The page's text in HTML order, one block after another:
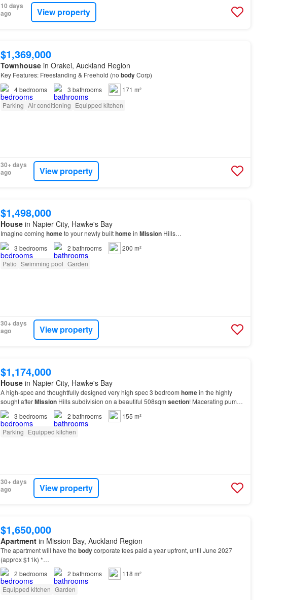
10 days
ago
View property
$1,369,000
Townhousein Orakei, Auckland Region
Key Features: Freestanding & Freehold (no bodyCorp)
4bedrooms 3 bathrooms
171 m²
Parking Air conditioning Equipped kitchen
30+ days
ago
View property
$1,498,000
Housein Napier City, Hawke's Bay
Imagine coming hometo your newly builthomein MissionHills…
3 bedrooms 2 bathrooms
200 m²
Patio Swimming pool Garden
30+ days
ago
View property
$1,174,000
Housein Napier City, Hawke's Bay
A high-spec and thoughtfully designed very high spec 3 bedroom homein the highly
sought afterMissionHills subdivision on a beautiful 508sqm section! Macerating pump
& detention
included…
3 bedrooms 2 bathrooms
155 m²
Parking Equipped kitchen
30+ days
ago
View property
$1,650,000
Apartmentin Mission Bay, Auckland Region
The apartment will have the bodycorporate fees paid a year upfront, until June 2027
(approx $11k) *…
2 bedrooms 2 bathrooms
118 m²
Equipped kitchen Garden